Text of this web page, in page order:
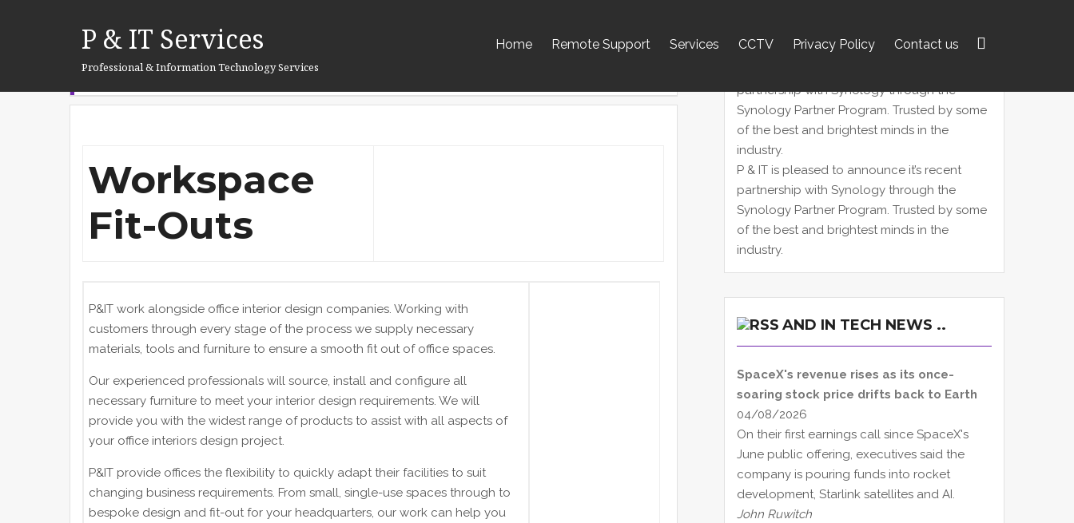
P & IT Services
Professional & Information Technology Services
Home Remote Support Services CCTV Privacy Policy Contact us
Search
for:
WORKSPACE
Workspace
Fit-Outs
P&IT work alongside office interior design companies. Working with
customers through every stage of the process we supply necessary
materials, tools and furniture to ensure a smooth fit out of office spaces.
Our experienced professionals will source, install and configure all
necessary furniture to meet your interior design requirements. We will
provide you with the widest range of products to assist with all aspects of
your office interiors design project.
P&IT provide offices the flexibility to quickly adapt their facilities to suit
changing business requirements. From small, single-use spaces through to
bespoke design and fit-out for your headquarters, our work can help you
P & IT is pleased to announce it’s recent
partnership with Synology through the
Synology Partner Program. Trusted by some
of the best and brightest minds in the
industry.
AND IN TECH NEWS ..
SpaceX's revenue rises as its once-
soaring stock price drifts back to Earth
04/08/2026
On their first earnings call since SpaceX's
June public offering, executives said the
company is pouring funds into rocket
development, Starlink satellites and AI.
John Ruwitch